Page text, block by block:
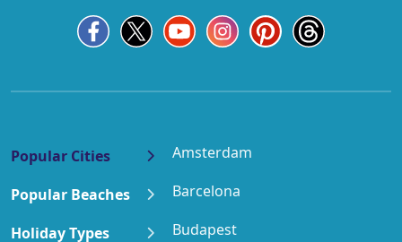
Popular Cities
Amsterdam
Barcelona
Budapest
Popular Beaches
Holiday Types